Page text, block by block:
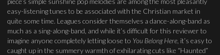
easy-listening tunes to be associated with the Christian market in
quite some time. Leagues consider themselves a dance-along-band as
much as a sing-along-band, and while it’s difficult for this reviewer to
imagine anyone completely letting loose to You Belong Here , it’s easy to
caught up in the summery warmth of exhilarating cuts like “Haunted”